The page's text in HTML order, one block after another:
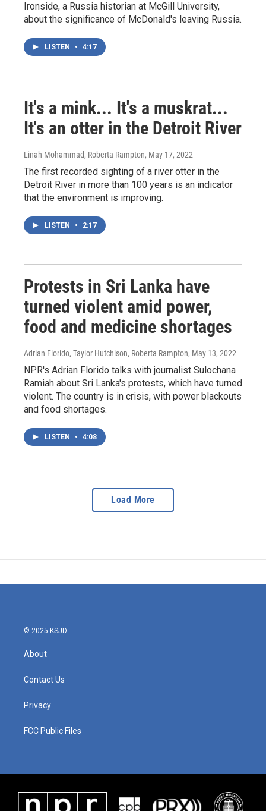
Ironside, a Russia historian at McGill University,
about the significance of McDonald's leaving Russia.
LISTEN • 4:17
It's a mink... It's a muskrat...
It's an otter in the Detroit River
Linah Mohammad, Roberta Rampton, May 17, 2022
The first recorded sighting of a river otter in the
Detroit River in more than 100 years is an indicator
that the environment is improving.
LISTEN • 2:17
Protests in Sri Lanka have
turned violent amid power,
food and medicine shortages
Adrian Florido, Taylor Hutchison, Roberta Rampton, May 13, 2022
NPR's Adrian Florido talks with journalist Sulochana
Ramiah about Sri Lanka's protests, which have turned
violent. The country is in crisis, with power blackouts
and food shortages.
LISTEN • 4:08
Load More
© 2025 KSJD
About
Contact Us
Privacy
FCC Public Files